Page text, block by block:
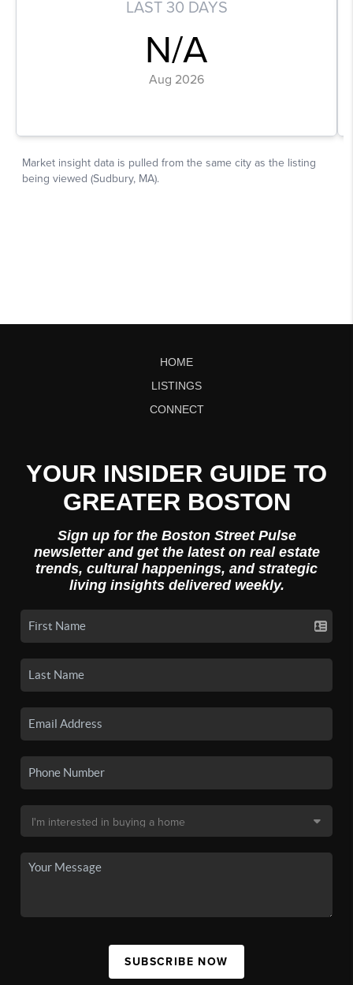
HOME
LISTINGS
CONNECT
YOUR INSIDER GUIDE TO
GREATER BOSTON
Sign up for the Boston Street Pulse
newsletter and get the latest on real estate
trends, cultural happenings, and strategic
living insights delivered weekly.
SUBSCRIBE NOW